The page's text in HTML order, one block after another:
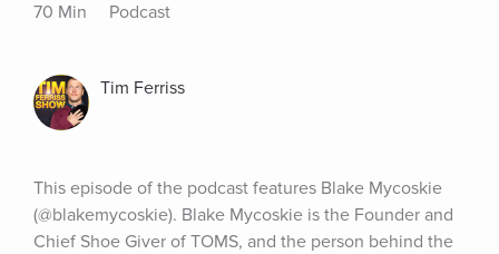
70 Min Podcast
Tim Ferriss
This episode of the podcast features Blake Mycoskie
(@blakemycoskie). Blake Mycoskie is the Founder and
Chief Shoe Giver of TOMS, and the person behind the